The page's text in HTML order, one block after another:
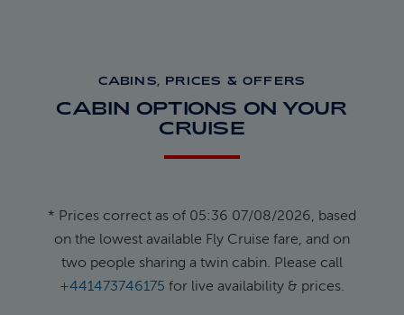
CABINS, PRICES & OFFERS
CABIN OPTIONS ON YOUR
CRUISE
* Prices correct as of 05:36 07/08/2026, based
on the lowest available Fly Cruise fare, and on
two people sharing a twin cabin. Please call
+441473746175 for live availability & prices.